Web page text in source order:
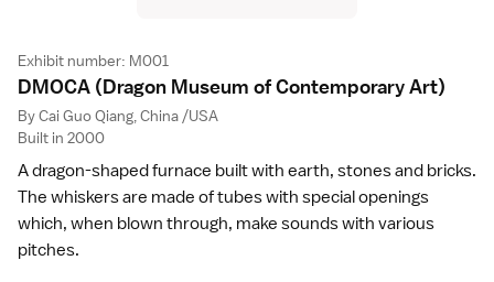
Exhibit number: M001
DMOCA (Dragon Museum of Contemporary Art)
By Cai Guo Qiang, China /USA
Built in 2000
A dragon-shaped furnace built with earth, stones and bricks.
The whiskers are made of tubes with special openings
which, when blown through, make sounds with various
pitches.